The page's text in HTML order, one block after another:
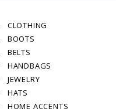
CLOTHING
BOOTS
BELTS
HANDBAGS
JEWELRY
HATS
HOME ACCENTS